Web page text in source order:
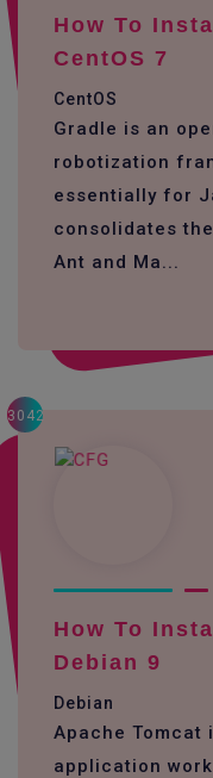
How To
CentOS 7
CentOS
Gradle is an
robotization
essentially for
consolidates
Ant and Ma...
3042
How To
Debian 9
Debian
Apache Tomcat
application